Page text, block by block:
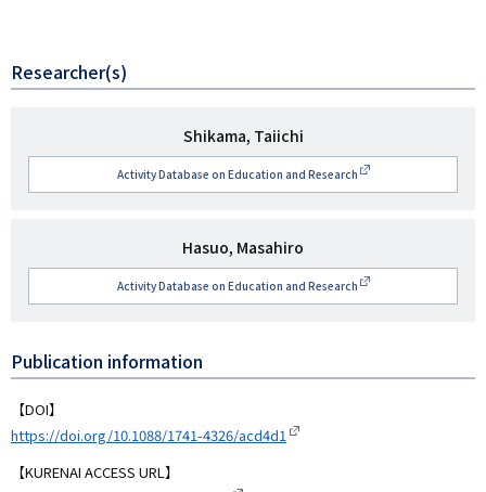
Researcher(s)
研
究
者
Shikama, Taiichi
Activity Database on Education and Research
研
究
者
Hasuo, Masahiro
Activity Database on Education and Research
Publication information
【DOI】
https://doi.org/10.1088/1741-4326/acd4d1
【KURENAI ACCESS URL】